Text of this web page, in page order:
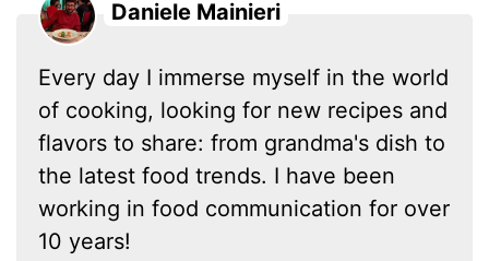
Daniele Mainieri
Every day I immerse myself in the world
of cooking, looking for new recipes and
flavors to share: from grandma's dish to
the latest food trends. I have been
working in food communication for over
10 years!